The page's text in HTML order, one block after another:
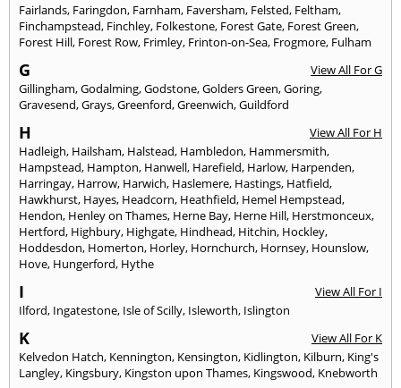
Fairlands, Faringdon, Farnham, Faversham, Felsted, Feltham,
Finchampstead, Finchley, Folkestone, Forest Gate, Forest Green,
Forest Hill, Forest Row, Frimley, Frinton-on-Sea, Frogmore, Fulham
G
View All For G
Gillingham,Godalming,Godstone,Golders Green,Goring,
Gravesend,Grays,Greenford,Greenwich,Guildford
H
View All For H
Hadleigh, Hailsham, Halstead, Hambledon, Hammersmith,
Hampstead, Hampton, Hanwell, Harefield, Harlow, Harpenden,
Harringay, Harrow, Harwich, Haslemere, Hastings, Hatfield,
Hawkhurst, Hayes, Headcorn, Heathfield, Hemel Hempstead,
Hendon, Henley on Thames, Herne Bay, Herne Hill, Herstmonceux,
Hertford, Highbury, Highgate, Hindhead, Hitchin, Hockley,
Hoddesdon, Homerton, Horley, Hornchurch, Hornsey, Hounslow,
Hove, Hungerford, Hythe
I
View All For I
Ilford, Ingatestone, Isle of Scilly, Isleworth, Islington
K
View All For K
Kelvedon Hatch, Kennington, Kensington, Kidlington, Kilburn, King's
Langley, Kingsbury, Kingston upon Thames, Kingswood, Knebworth